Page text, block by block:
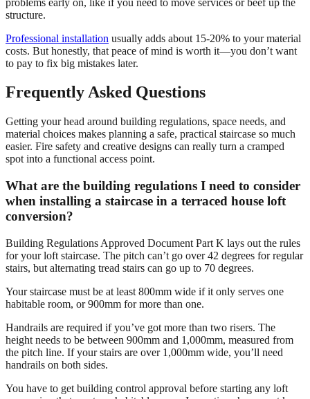
structure.
Professional installation usually adds about 15-20% to your material
costs. But honestly, that peace of mind is worth it—you don’t want
to pay to fix big mistakes later.
Frequently Asked Questions
Getting your head around building regulations, space needs, and
material choices makes planning a safe, practical staircase so much
easier. Fire safety and creative designs can really turn a cramped
spot into a functional access point.
What are the building regulations I need to consider
when installing a staircase in a terraced house loft
conversion?
Building Regulations Approved Document Part K lays out the rules
for your loft staircase. The pitch can’t go over 42 degrees for regular
stairs, but alternating tread stairs can go up to 70 degrees.
Your staircase must be at least 800mm wide if it only serves one
habitable room, or 900mm for more than one.
Handrails are required if you’ve got more than two risers. The
height needs to be between 900mm and 1,000mm, measured from
the pitch line. If your stairs are over 1,000mm wide, you’ll need
handrails on both sides.
You have to get building control approval before starting any loft